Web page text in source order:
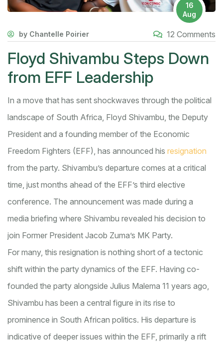
16
Aug
by Chantelle Poirier 12 Comments
Floyd Shivambu Steps Down
from EFF Leadership
In a move that has sent shockwaves through the political
landscape of South Africa, Floyd Shivambu, the Deputy
President and a founding member of the Economic
Freedom Fighters (EFF), has announced his resignation
from the party. Shivambu’s departure comes at a critical
time, just months ahead of the EFF’s third elective
conference. The announcement was made during a
media briefing where Shivambu revealed his decision to
join Former President Jacob Zuma’s MK Party.
For many, this resignation is nothing short of a tectonic
shift within the party dynamics of the EFF. Having co-
founded the party alongside Julius Malema 11 years ago,
Shivambu has been a central figure in its rise to
prominence in South African politics. His departure is
indicative of deeper issues within the EFF, primarily a rift